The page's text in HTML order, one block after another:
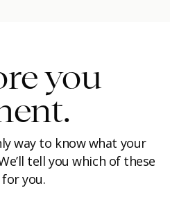
you
way to know what your
tell you which of these
you.